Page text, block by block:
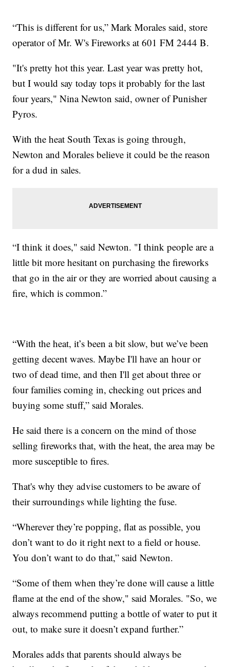
“This is different for us,” Mark Morales said, store
operator of Mr. W's Fireworks at 601 FM 2444 B.
"It's pretty hot this year. Last year was pretty hot,
but I would say today tops it probably for the last
four years," Nina Newton said, owner of Punisher
Pyros.
With the heat South Texas is going through,
Newton and Morales believe it could be the reason
for a dud in sales.
“I think it does," said Newton. "I think people are a
little bit more hesitant on purchasing the fireworks
that go in the air or they are worried about causing a
fire, which is common.”
“With the heat, it’s been a bit slow, but we’ve been
getting decent waves. Maybe I'll have an hour or
two of dead time, and then I'll get about three or
four families coming in, checking out prices and
buying some stuff,” said Morales.
He said there is a concern on the mind of those
selling fireworks that, with the heat, the area may be
more susceptible to fires.
That's why they advise customers to be aware of
their surroundings while lighting the fuse.
“Wherever they’re popping, flat as possible, you
don’t want to do it right next to a field or house.
You don’t want to do that,” said Newton.
“Some of them when they’re done will cause a little
flame at the end of the show," said Morales. "So, we
always recommend putting a bottle of water to put it
out, to make sure it doesn’t expand further.”
Morales adds that parents should always be